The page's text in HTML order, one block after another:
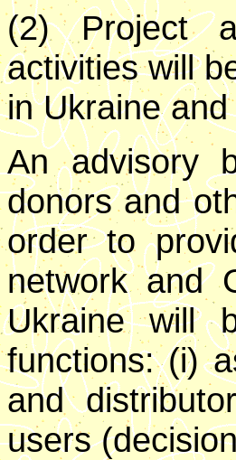
(2) Project
activities will
in Ukraine
An advisory
donors and
order to
network and
Ukraine will
functions: (i)
and
users